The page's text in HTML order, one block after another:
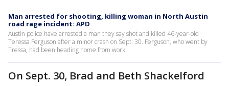
Man arrested for shooting, killing woman in North Austin
road rage incident: APD
Austin police have arrested a man they say shot and killed 46-year-old
Teressa Ferguson after a minor crash on Sept. 30. Ferguson, who went by
Tressa, had been heading home from work.
On Sept. 30, Brad and Beth Shackelford